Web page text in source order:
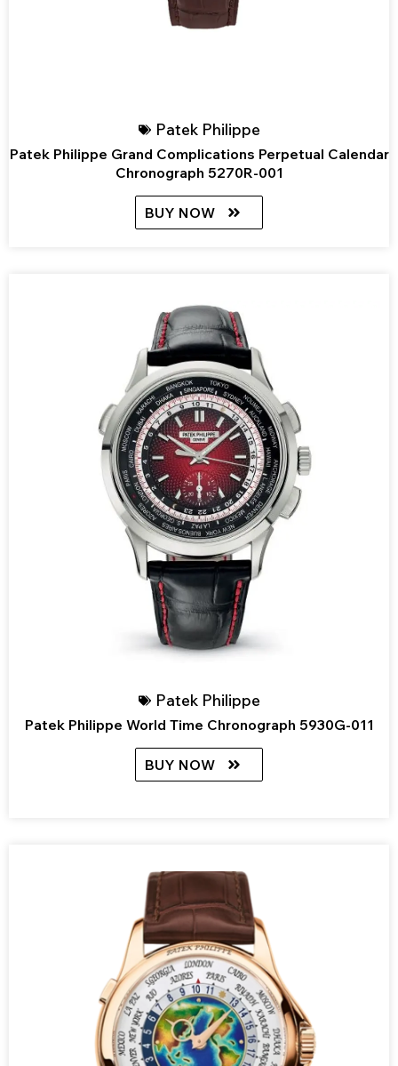
Patek Philippe
Patek Philippe Grand Complications Perpetual Calendar
Chronograph 5270R-001
BUY NOW
Patek Philippe
Patek Philippe World Time Chronograph 5930G-011
BUY NOW